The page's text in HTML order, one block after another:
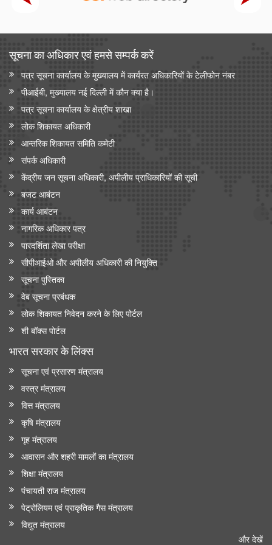
सूचना का अधिकार एवं हमसे सम्‍पर्क करें
पत्र सूचना कार्यालय के मुख्यालय में कार्यरत अधिकारियों के टेलीफोन नंबर
पीआईबी, मुख्यालय नई दिल्ली में कौन क्या है।
पत्र सूचना कार्यालय के क्षेत्रीय शाखा
लोक शिकायत अधिकारी
आन्‍तरिक शिकायत समिति कमेटी
संपर्क अधिकारी
केंद्रीय जन सूचना अधिकारी, अपीलीय प्राधिकारियों की सूची
बजट आबंटन
कार्य आबंटन
नागरिक अधिकार पत्र
पारदर्शिता लेखा परीक्षा
सीपीआईओ और अपी‍लीय अधिकारी की नियुक्ति
सूचना पुस्तिका
वेब सूचना प्रबंधक
लोक शिकायत निवेदन करने के लिए पोर्टल
शी बॉक्स पोर्टल
भारत सरकार के लिंक्‍स
सूचना एवं प्रसारण मंत्रालय
वस्त्र मंत्रालय
वित्त मंत्रालय
कृषि मंत्रालय
गृह मंत्रालय
आवासन और शहरी मामलों का मंत्रालय
शिक्षा मंत्रालय
पंचायती राज मंत्रालय
पेट्रोलियम एवं प्राकृतिक गैस मंत्रालय
विद्युत मंत्रालय
और देखें